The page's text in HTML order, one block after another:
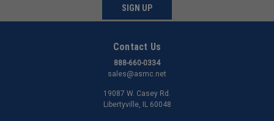
SIGN UP
Contact Us
888-660-0334
sales@asmc.net
19087 W. Casey Rd.
Libertyville, IL 60048